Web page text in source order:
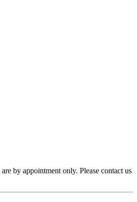
by appointment only. Please contact us